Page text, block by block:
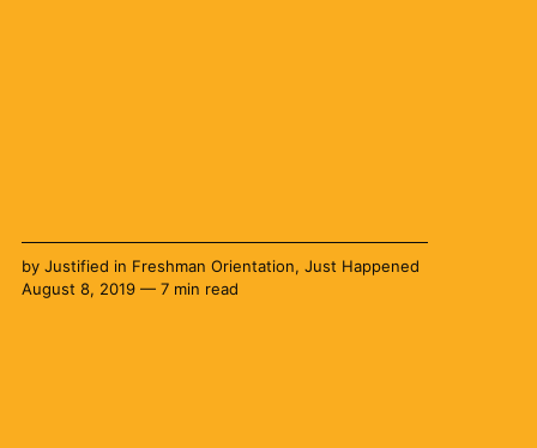
by Justified in Freshman Orientation, Just Happened
August 8, 2019 — 7 min read